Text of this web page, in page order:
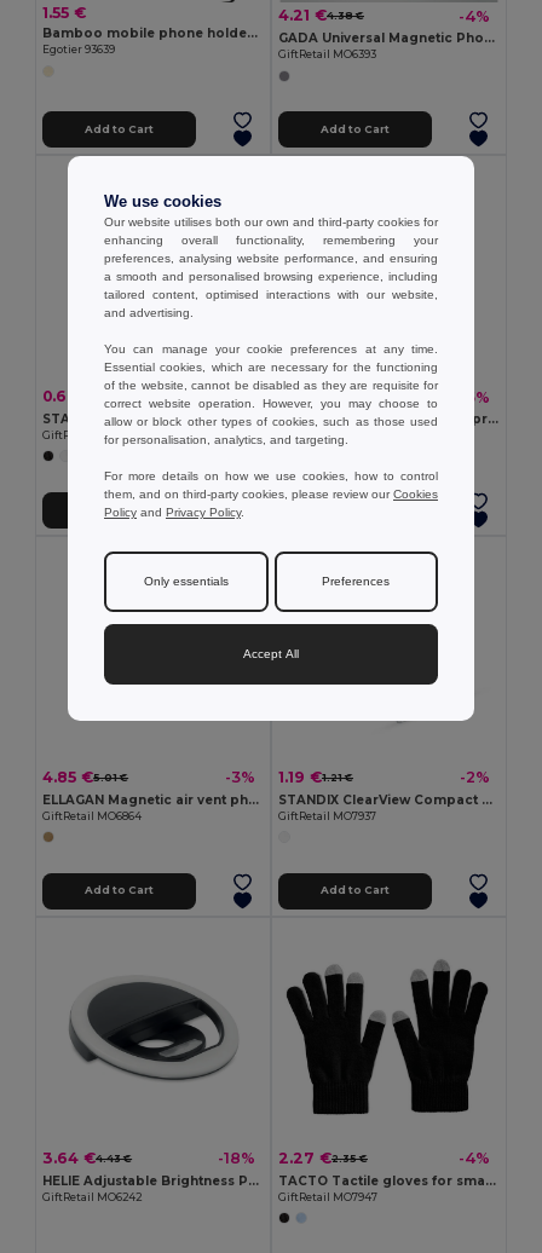
1.55 €
Bamboo mobile phone holder, detachable into two parts
Egotier 93639
Add to Cart
4.21 €4.38 € -4%
GADA Universal Magnetic Phone Holder for Laptops
GiftRetail MO6393
Add to Cart
0.60 € -4%
STANDOL Eco-Friendly Bamboo and ABS Mobile Phone Stand
GiftRetail MO9994
Add to Cart
-5%
SMAG LARGE Ultimate Waterproof Smartphone Pouch with Lanyard
GiftRetail MO2183
4.85 €5.01 € -3%
ELLAGAN Magnetic air vent phone holder
GiftRetail MO6864
Add to Cart
1.19 €1.21 € -2%
STANDIX ClearView Compact Plastic Phone Stand
GiftRetail MO7937
Add to Cart
3.64 €4.43 € -18%
HELIE Adjustable Brightness Portable Selfie Ring Light
GiftRetail MO6242
2.27 €2.35 € -4%
TACTO Tactile gloves for smartphones
GiftRetail MO7947
We use cookies
Our website utilises both our own and third-party cookies for
enhancing overall functionality, remembering your
preferences, analysing website performance, and ensuring
a smooth and personalised browsing experience, including
tailored content, optimised interactions with our website,
and advertising.
You can manage your cookie preferences at any time.
Essential cookies, which are necessary for the functioning
of the website, cannot be disabled as they are requisite for
correct website operation. However, you may choose to
allow or block other types of cookies, such as those used
for personalisation, analytics, and targeting.
For more details on how we use cookies, how to control
them, and on third-party cookies, please review ourCookies
Policy and Privacy Policy.
Only essentials Preferences
Accept All